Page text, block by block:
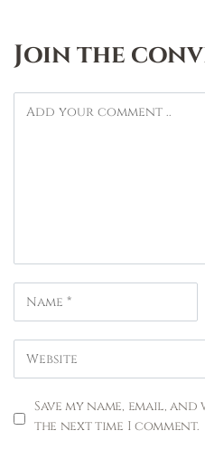
Join the
Save my name, email,
the next time I comment.